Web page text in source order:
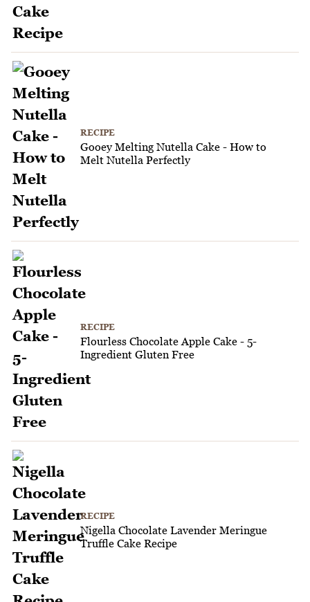
RECIPE
Gooey Melting Nutella Cake - How to
Melt Nutella Perfectly
RECIPE
Flourless Chocolate Apple Cake - 5-
Ingredient Gluten Free
RECIPE
Nigella Chocolate Lavender Meringue
Truffle Cake Recipe